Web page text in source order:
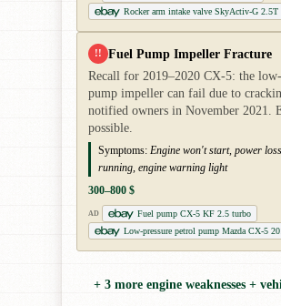
Rocker arm intake valve SkyActiv-G 2.5T
!! Fuel Pump Impeller Fracture
Recall for 2019–2020 CX-5: the
pump impeller can fail due to
notified owners in November 2021.
possible.
Symptoms: Engine won't start, power
running, engine warning light
300–800 $
AD
Fuel pump CX-5 KF 2.5 turbo
Low-pressure petrol pump Mazda CX-5
+ 3 more engine weaknesses +